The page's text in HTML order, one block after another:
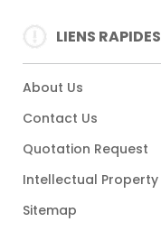
LIENS RAPIDES
About Us
Contact Us
Quotation Request
Intellectual Property
Sitemap